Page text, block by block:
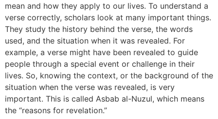
mean and how they apply to our lives. To understand a
verse correctly, scholars look at many important things.
They study the history behind the verse, the words
used, and the situation when it was revealed. For
example, a verse might have been revealed to guide
people through a special event or challenge in their
lives. So, knowing the context, or the background of the
situation when the verse was revealed, is very
important. This is called Asbab al-Nuzul, which means
the “reasons for revelation.”